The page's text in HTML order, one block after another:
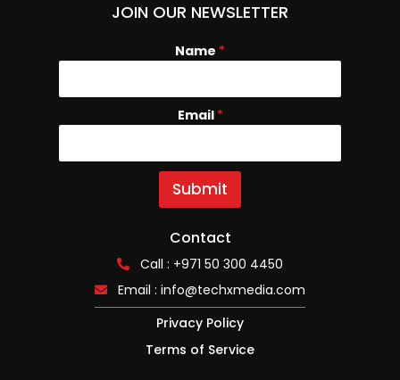
JOIN OUR NEWSLETTER
N
e
E
i
l
Name *
Email *
Submit
Contact
Call : +971 50 300 4450
Email : info@techxmedia.com
Privacy Policy
Terms of Service